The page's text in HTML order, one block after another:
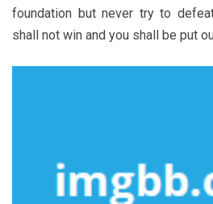
foundation but never try to
shall not win and you shall be put